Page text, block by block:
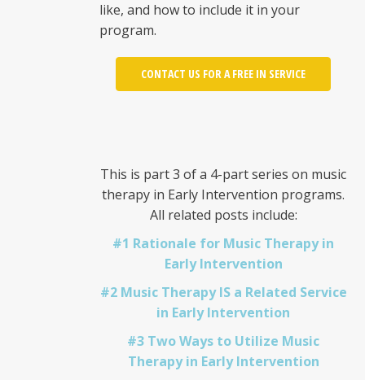
like, and how to include it in your
program.
CONTACT US FOR A FREE IN SERVICE
This is part 3 of a 4-part series on music
therapy in Early Intervention programs.
All related posts include:
#1 Rationale for Music Therapy in
Early Intervention
#2 Music Therapy IS a Related Service
in Early Intervention
#3 Two Ways to Utilize Music
Therapy in Early Intervention